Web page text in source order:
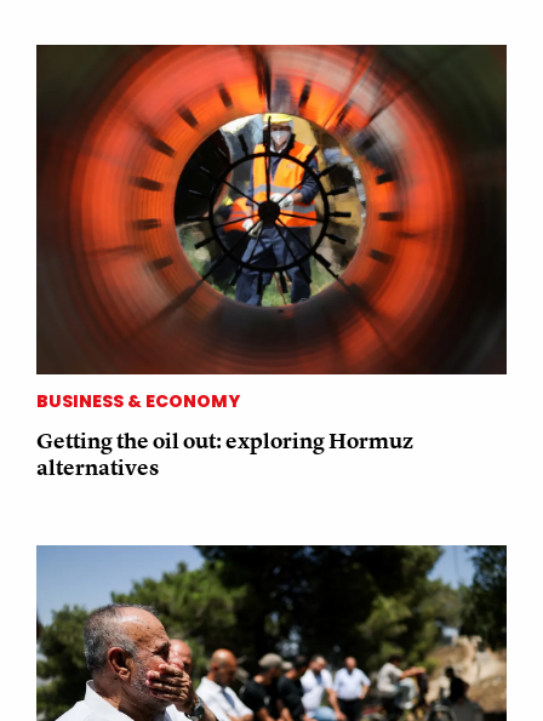
BUSINESS & ECONOMY
Getting the oil out: exploring Hormuz
alternatives